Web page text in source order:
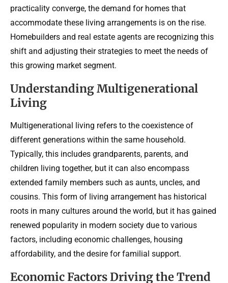
practicality converge, the demand for homes that
accommodate these living arrangements is on the rise.
Homebuilders and real estate agents are recognizing this
shift and adjusting their strategies to meet the needs of
this growing market segment.
Understanding Multigenerational
Living
Multigenerational living refers to the coexistence of
different generations within the same household.
Typically, this includes grandparents, parents, and
children living together, but it can also encompass
extended family members such as aunts, uncles, and
cousins. This form of living arrangement has historical
roots in many cultures around the world, but it has gained
renewed popularity in modern society due to various
factors, including economic challenges, housing
affordability, and the desire for familial support.
Economic Factors Driving the Trend